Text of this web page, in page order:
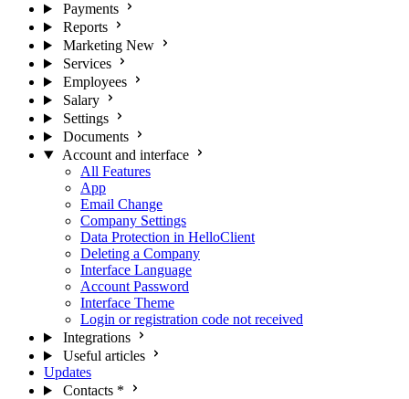
Payments
Reports
Marketing New
Services
Employees
Salary
Settings
Documents
Account and interface
All Features
App
Email Change
Company Settings
Data Protection in HelloClient
Deleting a Company
Interface Language
Account Password
Interface Theme
Login or registration code not received
Integrations
Useful articles
Updates
Contacts *